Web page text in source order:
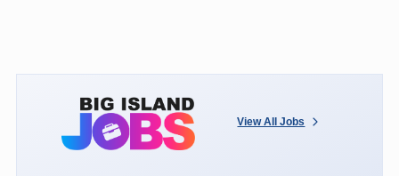
View All Jobs